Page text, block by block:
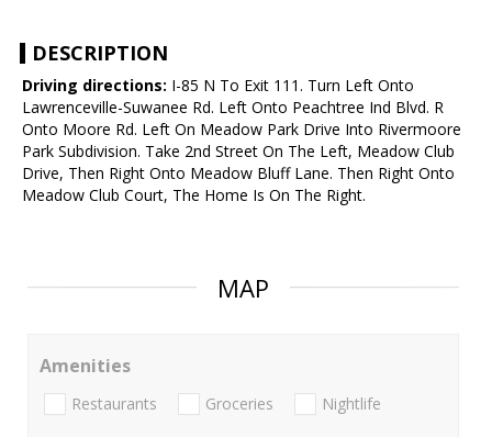
DESCRIPTION
Driving directions: I-85 N To Exit 111. Turn Left Onto
Lawrenceville-Suwanee Rd. Left Onto Peachtree Ind Blvd. R
Onto Moore Rd. Left On Meadow Park Drive Into Rivermoore
Park Subdivision. Take 2nd Street On The Left, Meadow Club
Drive, Then Right Onto Meadow Bluff Lane. Then Right Onto
Meadow Club Court, The Home Is On The Right.
MAP
Amenities
Restaurants Groceries Nightlife